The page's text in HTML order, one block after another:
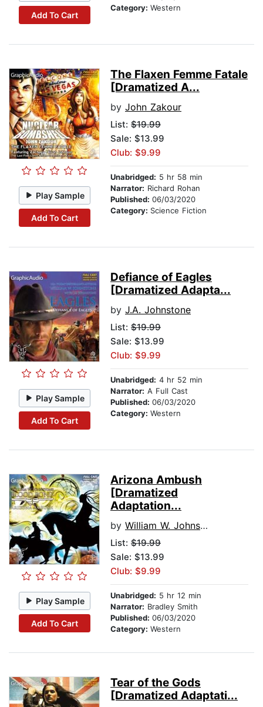
Add To Cart
Category: Western
Play Sample
Add To Cart
The Flaxen Femme Fatale
[Dramatized A...
by John Zakour
List: $19.99
Sale: $13.99
Club: $9.99
Unabridged: 5 hr 58 min
Narrator: Richard Rohan
Published: 06/03/2020
Category: Science Fiction
Play Sample
Add To Cart
Defiance of Eagles
[Dramatized Adapta...
by J.A. Johnstone
List: $19.99
Sale: $13.99
Club: $9.99
Unabridged: 4 hr 52 min
Narrator: A Full Cast
Published: 06/03/2020
Category: Western
Play Sample
Add To Cart
Arizona Ambush
[Dramatized
Adaptation...
by William W. Johnstone
List: $19.99
Sale: $13.99
Club: $9.99
Unabridged: 5 hr 12 min
Narrator: Bradley Smith
Published: 06/03/2020
Category: Western
Tear of the Gods
[Dramatized Adaptati...